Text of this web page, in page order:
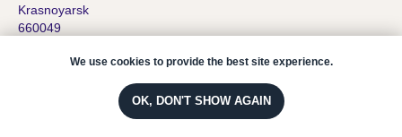
We use cookies to provide the best site experience.
OK, DON'T SHOW AGAIN
Krasnoyarsk
660049